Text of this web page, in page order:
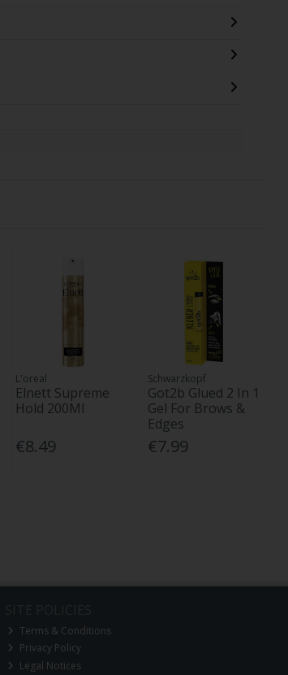
L'oreal
Elnett Supreme
Hold 200Ml
€8.49
Schwarzkopf
Got2b Glued 2 In 1
Gel For Brows &
Edges
€7.99
Terms & Conditions
Privacy Policy
Legal Notices